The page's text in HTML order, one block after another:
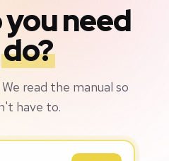
need
do?
read the manual so
have to.